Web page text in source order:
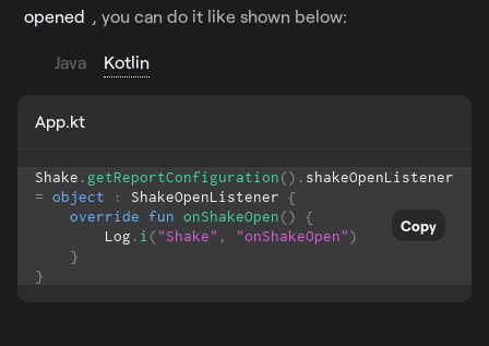
opened , you can do it like shown below:
Java Kotlin
App.kt
Copy
Shake . getReportConfiguration() .
= object : ShakeOpenListener {
override
fun onShakeOpen()
{
        Log
. i ("Shake" , "onShakeOpen")
}
}